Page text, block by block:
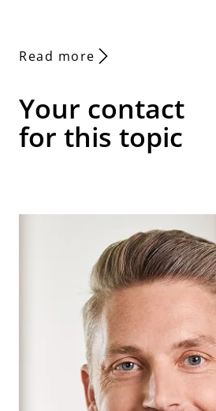
Read more
Your contact
for this topic